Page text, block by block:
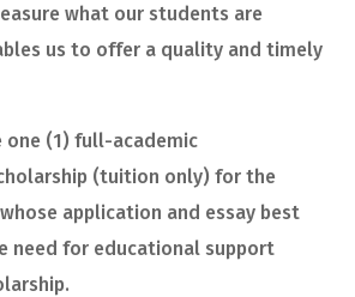
what our students are
us to offer a quality and timely
one (1) full-academic
(tuition only) for the
whose application and essay best
need for educational support